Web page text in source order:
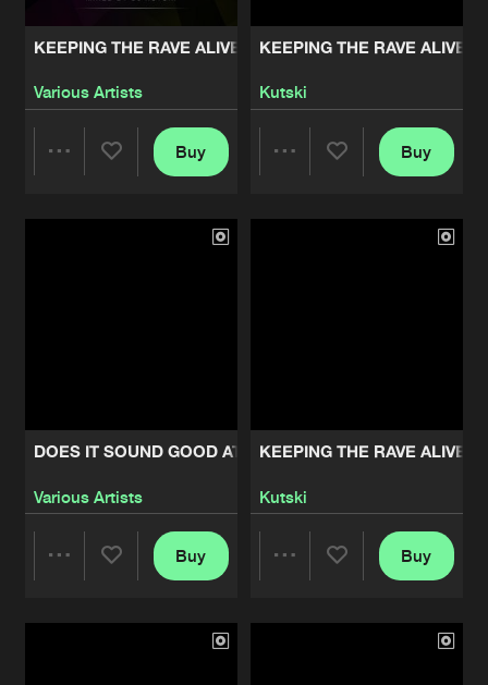
KEEPING THE RAVE ALIVE: NEON NATION
Various Artists
Buy
KEEPING THE RAVE ALIVE:
Kutski
Buy
DOES IT SOUND GOOD AT 170
Various Artists
Buy
KEEPING THE RAVE ALIVE:
Kutski
Buy